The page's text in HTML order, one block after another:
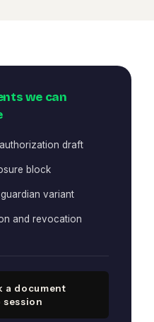
we can
draft
block
variant
and revocation
a document
session